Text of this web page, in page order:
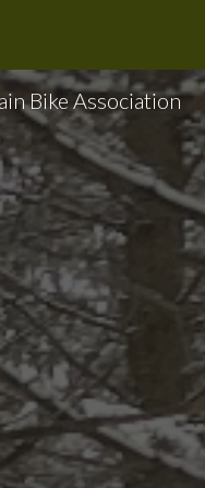
Bike Association